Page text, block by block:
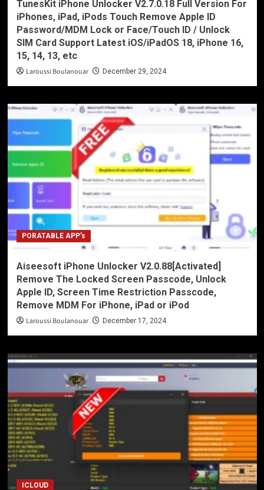
TunesKit iPhone Unlocker V2.7.0.18 Full Version For
iPhones, iPad, iPods Touch Remove Apple ID
Password/MDM Lock or Face/Touch ID / Unlock
SIM Card Support Latest iOS/iPadOS 18, iPhone 16,
15, 14, 13, etc
Laroussi Boulanouar December 29, 2024
PORATABLE APP’s
Aiseesoft iPhone Unlocker V2.0.88[Activated]
Remove The Locked Screen Passcode, Unlock
Apple ID, Screen Time Restriction Passcode,
Remove MDM For iPhone, iPad or iPod
Laroussi Boulanouar December 17, 2024
ICLOUD